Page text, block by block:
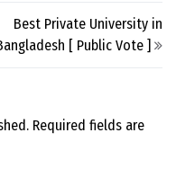
Best Private University in
[ Public Vote ]
Required fields are